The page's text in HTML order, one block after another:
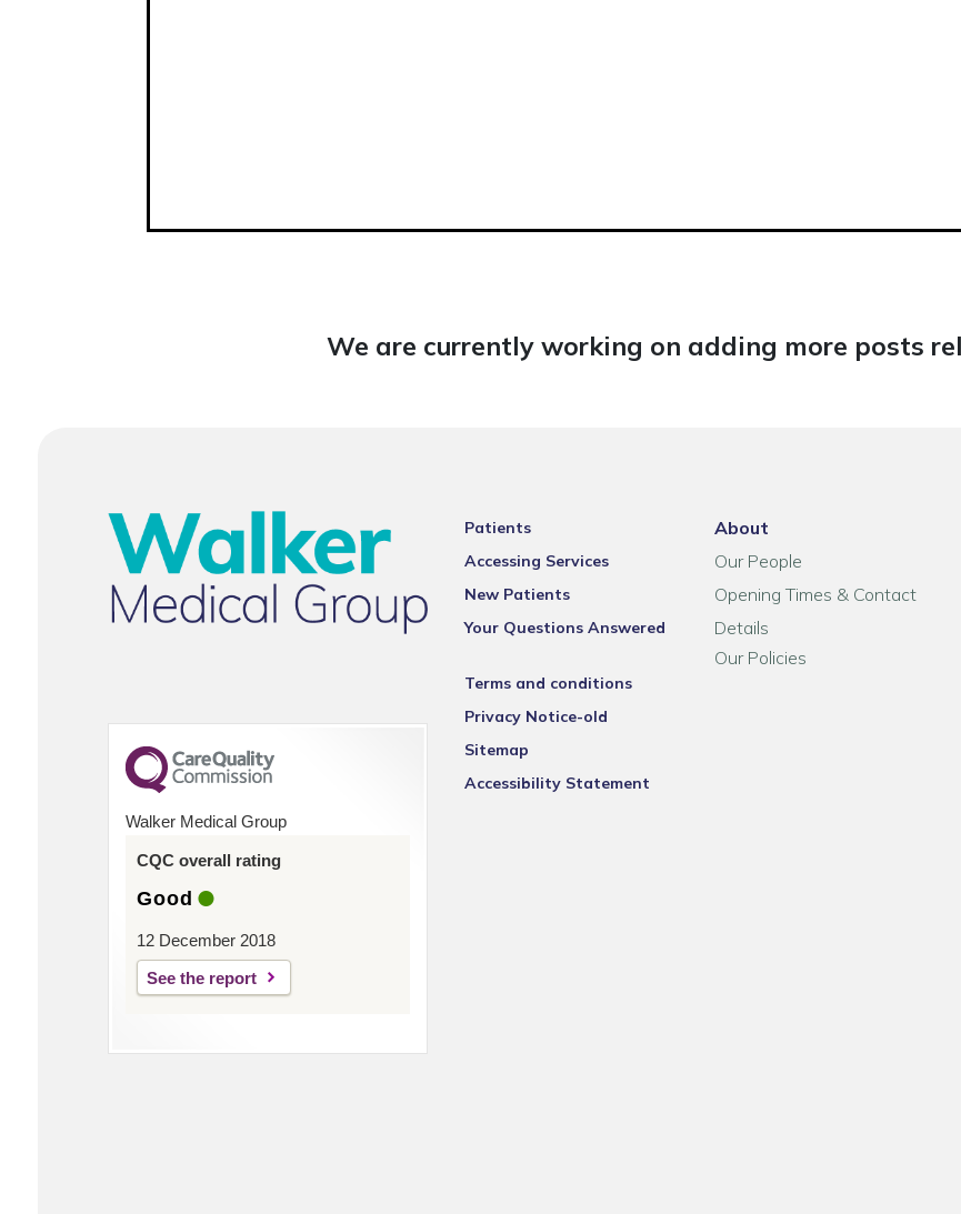
We are currently working on adding more posts
Walker Medical Group
CQC overall rating
Good
12 December 2018
See the report
Patients
Accessing Services
New Patients
Your Questions Answered
Terms and conditions
Privacy Notice-old
Sitemap
Accessibility Statement
About
Our People
Opening Times & Contact
Details
Our Policies